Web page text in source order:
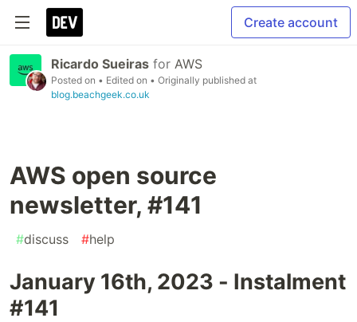
Create account
Ricardo Sueiras for AWS
Posted on • Edited on • Originally published at
blog.beachgeek.co.uk
AWS open source
newsletter, #141
#discuss #help
January 16th, 2023 - Instalment
#141